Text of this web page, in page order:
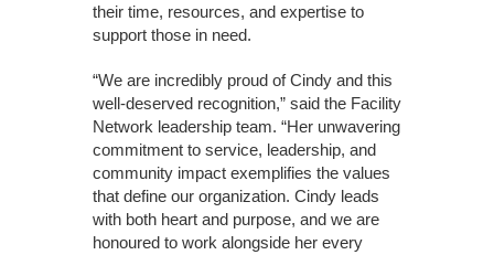
their time, resources, and expertise to
support those in need.
“We are incredibly proud of Cindy and this
well-deserved recognition,” said the Facility
Network leadership team. “Her unwavering
commitment to service, leadership, and
community impact exemplifies the values
that define our organization. Cindy leads
with both heart and purpose, and we are
honoured to work alongside her every